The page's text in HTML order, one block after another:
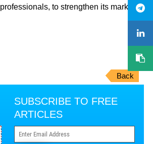
to strengthen its market
Back
SUBSCRIBE TO FREE
ARTICLES